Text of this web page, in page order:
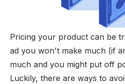
Pricing your product can be
ad you won't make much (if
much and you might put off
Luckily, there are ways to